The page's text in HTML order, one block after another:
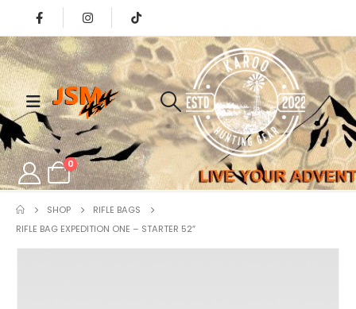
0
SHOP
RIFLE BAGS
RIFLE BAG EXPEDITION ONE – STARTER 52″